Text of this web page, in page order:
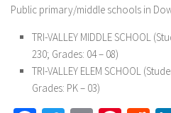
Public primary/middle schools in
TRI-VALLEY MIDDLE SCHOOL
230; Grades: 04 – 08)
TRI-VALLEY ELEM SCHOOL
Grades: PK – 03)